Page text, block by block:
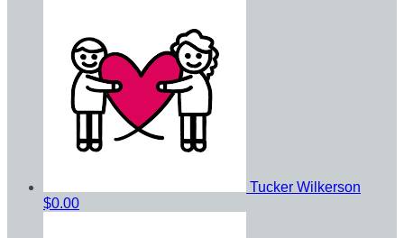
Tucker Wilkerson
$0.00